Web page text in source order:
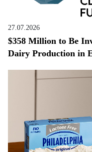
27.07.2026
$358 Million to Be
Dairy Production in